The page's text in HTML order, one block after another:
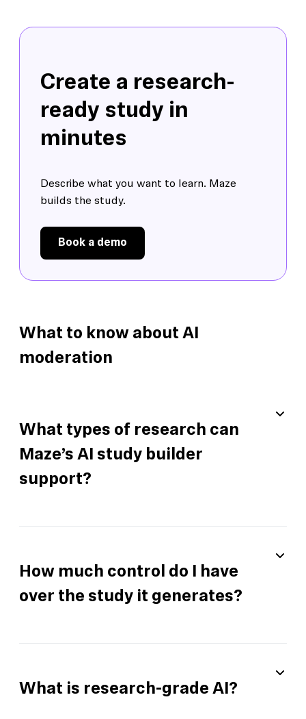
Create a research-
ready study in
minutes
Describe what you want to learn. Maze
builds the study.
Book a demo
What to know about AI
moderation
What types of research can
Maze’s AI study builder
support?
How much control do I have
over the study it generates?
What is research-grade AI?